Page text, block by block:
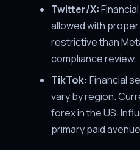
Twitter/X:
allowed with
restrictive than
compliance review.
TikTok: Financial
vary by region.
forex in the US.
primary paid